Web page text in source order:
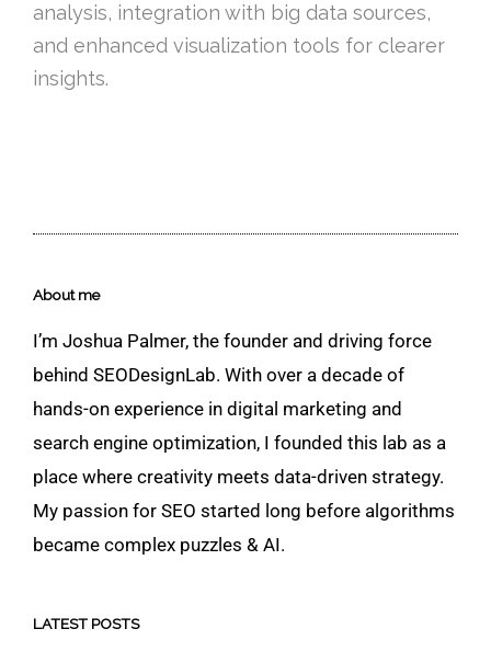
analysis, integration with big data sources,
and enhanced visualization tools for clearer
insights.
About me
I’m Joshua Palmer, the founder and driving force
behind SEODesignLab. With over a decade of
hands-on experience in digital marketing and
search engine optimization, I founded this lab as a
place where creativity meets data-driven strategy.
My passion for SEO started long before algorithms
became complex puzzles & AI.
LATEST POSTS